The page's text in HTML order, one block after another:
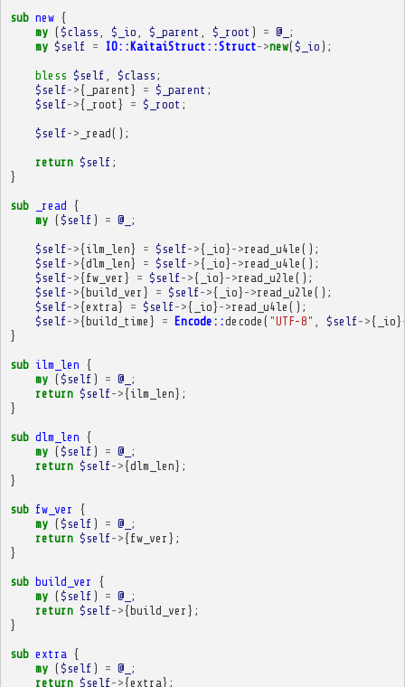
sub new {
my ($class $_io $_parent $_root ) = @_ ;
my $self = IO::KaitaiStruct::Struct->new($_io );
bless $self $class ;
$self->{ _parent } = $_parent ;
$self->{ _root } = $_root ;
$self-> _read();
return $self ;
}
sub _read {
my ($self ) = @_ ;
$self->{ilm_len} = $self->{ _io} ->read_u4le ();
$self->{dlm_len} = $self->{ _io} ->read_u4le ();
$self->{fw_ver } = $self->{ _io} ->read_u2le ();
$self->{build_ver } = $self->{ _io} ->read_u2le ();
$self->{extra} = $self->{ _io} ->read_u4le ();
$self->{build_time } = Encode::decode ( "UTF-8" $self->{ _io}
}
sub ilm_len {
my ($self ) = @_ ;
return $self->{ilm_len};
}
sub dlm_len {
my ($self ) = @_ ;
return $self->{dlm_len};
}
sub fw_ver
{
my ($self ) = @_ ;
return $self->{fw_ver };
}
sub build_ver
{
my ($self ) = @_ ;
return $self->{build_ver };
}
sub extra {
my ($self ) = @_ ;
return $self->{extra};